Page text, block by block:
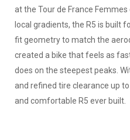
at the Tour de France
local gradients, the R5 is built
fit geometry to match the
created a bike that feels as
does on the steepest peaks.
and refined tire clearance up
and comfortable R5 ever built.